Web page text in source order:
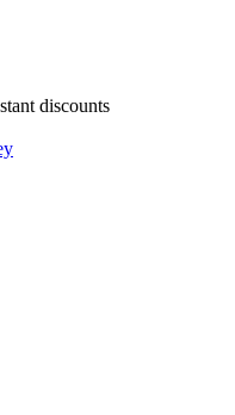
discounts